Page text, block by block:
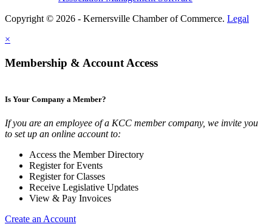
Copyright © 2026 - Kernersville Chamber of Commerce. Legal
×
Membership & Account Access
Is Your Company a Member?
If you are an employee of a KCC member company, we invite you
to set up an online account to:
Access the Member Directory
Register for Events
Register for Classes
Receive Legislative Updates
View & Pay Invoices
Create an Account